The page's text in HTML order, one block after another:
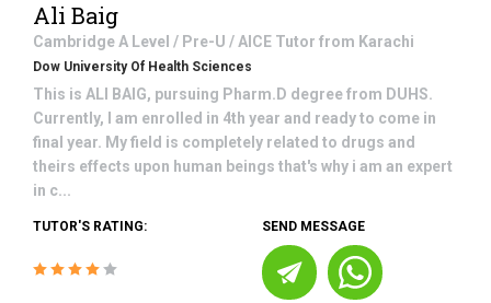
Ali Baig
Cambridge A Level / Pre-U / AICE Tutor from Karachi
Dow University Of Health Sciences
This is ALI BAIG, pursuing Pharm.D degree from DUHS.
Currently, I am enrolled in 4th year and ready to come in
final year. My field is completely related to drugs and
theirs effects upon human beings that's why i am an expert
in c...
TUTOR'S RATING: SEND MESSAGE